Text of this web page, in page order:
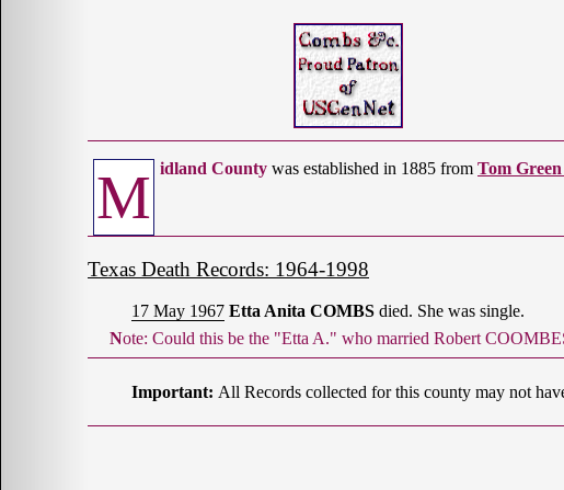
M idland County was established in 1885 from Tom
Texas Death Records: 1964-1998
17 May 1967 Etta Anita COMBS died. She was single.
Note: Could this be the "Etta A." who married Robert
Important: All Records collected for this county may not